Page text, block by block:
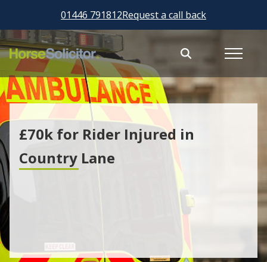
01446 791812Request a call back
£70k for Rider Injured in
Country Lane